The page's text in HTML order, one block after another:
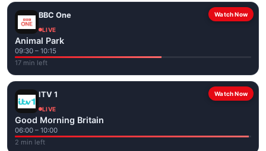
Watch Now
BBC One
LIVE
Animal Park
09:30 – 10:15
17 min left
Watch Now
ITV 1
LIVE
Good Morning Britain
06:00 – 10:00
2 min left